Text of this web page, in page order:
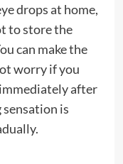
drops at home,
to store the
can make the
worry if you
after
is